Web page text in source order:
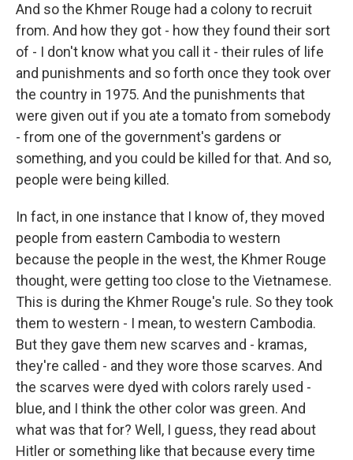
And so the Khmer Rouge had a colony to recruit
from. And how they got - how they found their sort
of - I don't know what you call it - their rules of life
and punishments and so forth once they took over
the country in 1975. And the punishments that
were given out if you ate a tomato from somebody
- from one of the government's gardens or
something, and you could be killed for that. And so,
people were being killed.
In fact, in one instance that I know of, they moved
people from eastern Cambodia to western
because the people in the west, the Khmer Rouge
thought, were getting too close to the Vietnamese.
This is during the Khmer Rouge's rule. So they took
them to western - I mean, to western Cambodia.
But they gave them new scarves and - kramas,
they're called - and they wore those scarves. And
the scarves were dyed with colors rarely used -
blue, and I think the other color was green. And
what was that for? Well, I guess, they read about
Hitler or something like that because every time